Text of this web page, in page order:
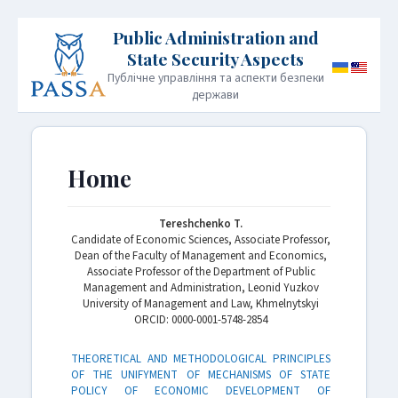
Публічне управління та аспекти безпеки
держави
ARCHIVE CONTACT JOURNAL INFORMATION
Home
Tereshchenko T.
Candidate of Economic Sciences, Associate Professor,
Dean of the Faculty of Management and Economics,
Associate Professor of the Department of Public
Management and Administration, Leonid Yuzkov
University of Management and Law, Khmelnytskyi
ORСID: 0000-0001-5748-2854
THEORETICAL AND METHODOLOGICAL PRINCIPLES
OF THE UNIFYMENT OF MECHANISMS OF STATE
POLICY OF ECONOMIC DEVELOPMENT OF